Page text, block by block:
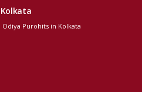
Kolkata
Odiya Purohits in Kolkata